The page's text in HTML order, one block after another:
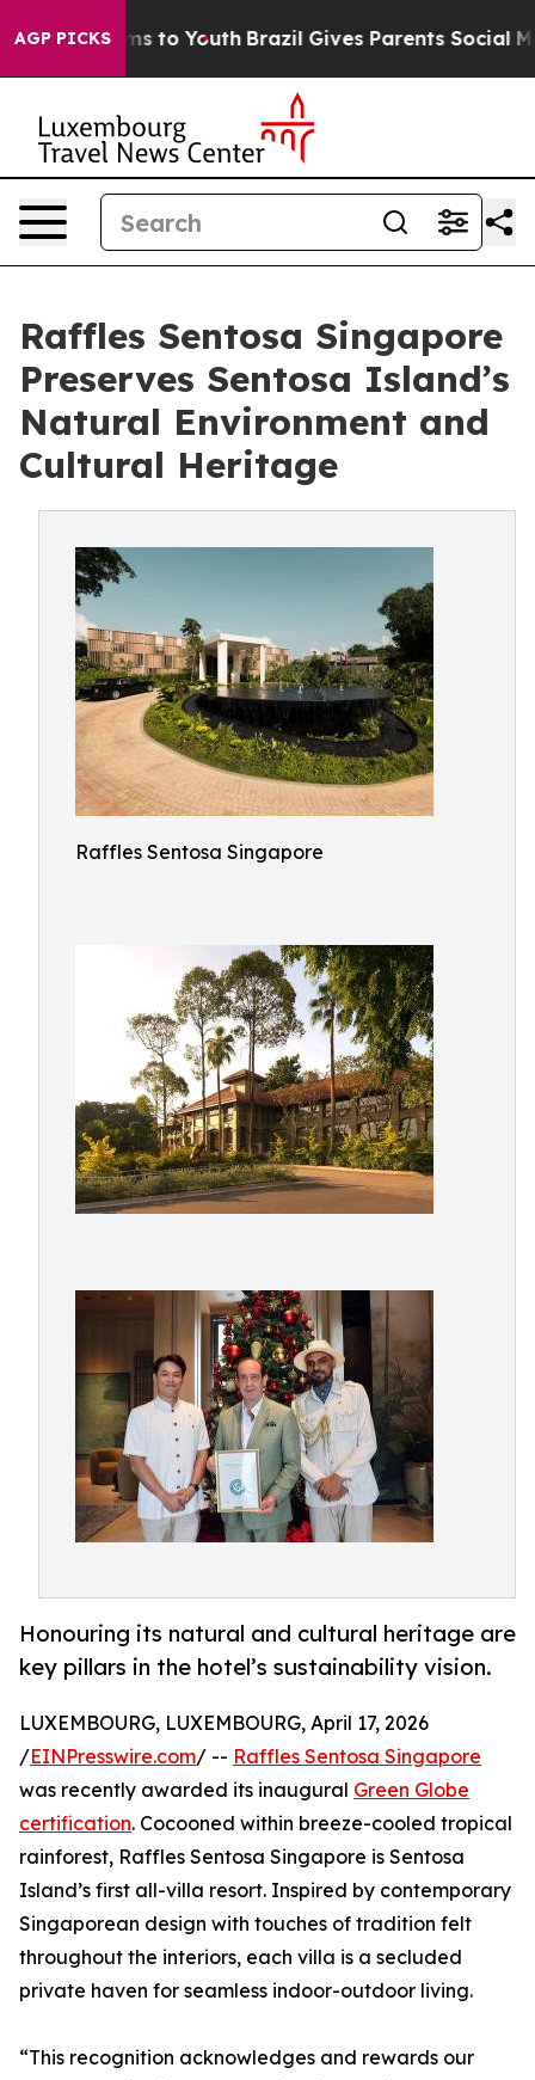
AGP PICKS
Harms to Youth Brazil Gives Parents Social Media
Raffles Sentosa Singapore
Preserves Sentosa Island’s
Natural Environment and
Cultural Heritage
Raffles Sentosa Singapore
Honouring its natural and cultural heritage are
key pillars in the hotel’s sustainability vision.
LUXEMBOURG, LUXEMBOURG, April 17, 2026
/EINPresswire.com/ -- Raffles Sentosa Singapore
was recently awarded its inaugural Green Globe
certification. Cocooned within breeze-cooled tropical
rainforest, Raffles Sentosa Singapore is Sentosa
Island’s first all-villa resort. Inspired by contemporary
Singaporean design with touches of tradition felt
throughout the interiors, each villa is a secluded
private haven for seamless indoor-outdoor living.
“This recognition acknowledges and rewards our